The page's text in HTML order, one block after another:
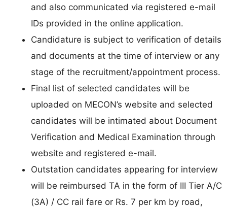
and also communicated via registered e-mail
IDs provided in the online application.
Candidature is subject to verification of details
and documents at the time of interview or any
stage of the recruitment/appointment process.
Final list of selected candidates will be
uploaded on MECON’s website and selected
candidates will be intimated about Document
Verification and Medical Examination through
website and registered e-mail.
Outstation candidates appearing for interview
will be reimbursed TA in the form of III Tier A/C
(3A) / CC rail fare or Rs. 7 per km by road,